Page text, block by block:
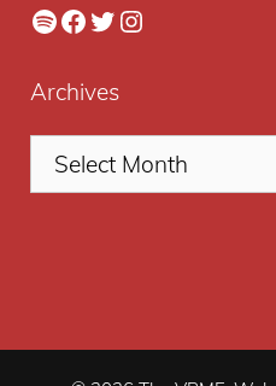
Spotify
Facebook
Twitter
Instagram
Archives